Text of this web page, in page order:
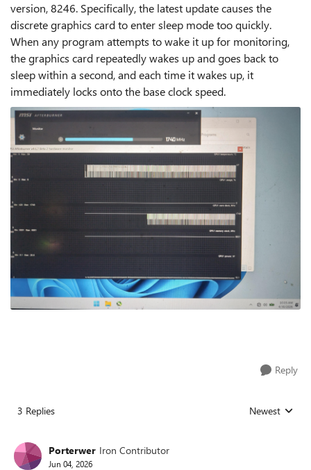
version, 8246. Specifically, the latest update causes the
discrete graphics card to enter sleep mode too quickly.
When any program attempts to wake it up for monitoring,
the graphics card repeatedly wakes up and goes back to
sleep within a second, and each time it wakes up, it
immediately locks onto the base clock speed.
Reply
3 Replies Replies sorted
Newest
Porterwer Iron Contributor
Jun 04, 2026